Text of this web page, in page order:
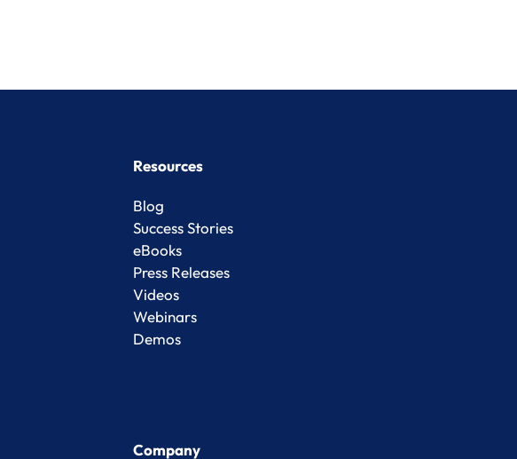
Resources
Blog
Success Stories
eBooks
Press Releases
Videos
Webinars
Demos
Company